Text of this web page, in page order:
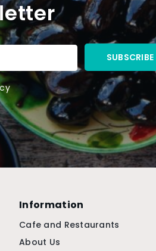
Information
Cafe and Restaurants
About Us